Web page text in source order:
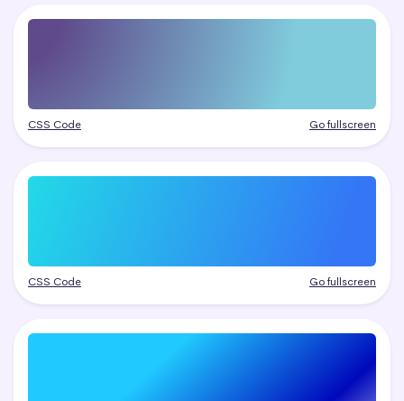
CSS Code Go fullscreen
CSS Code Go fullscreen